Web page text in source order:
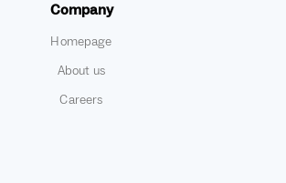
Company
Homepage
About us
Careers